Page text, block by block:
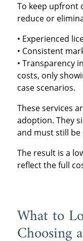
To keep upfront
reduce or
• Experienced
• Consistent
• Transparency
costs, only
case scenarios.
These services
adoption. They
and must still be
The result is a
reflect the full
What to
Choosing